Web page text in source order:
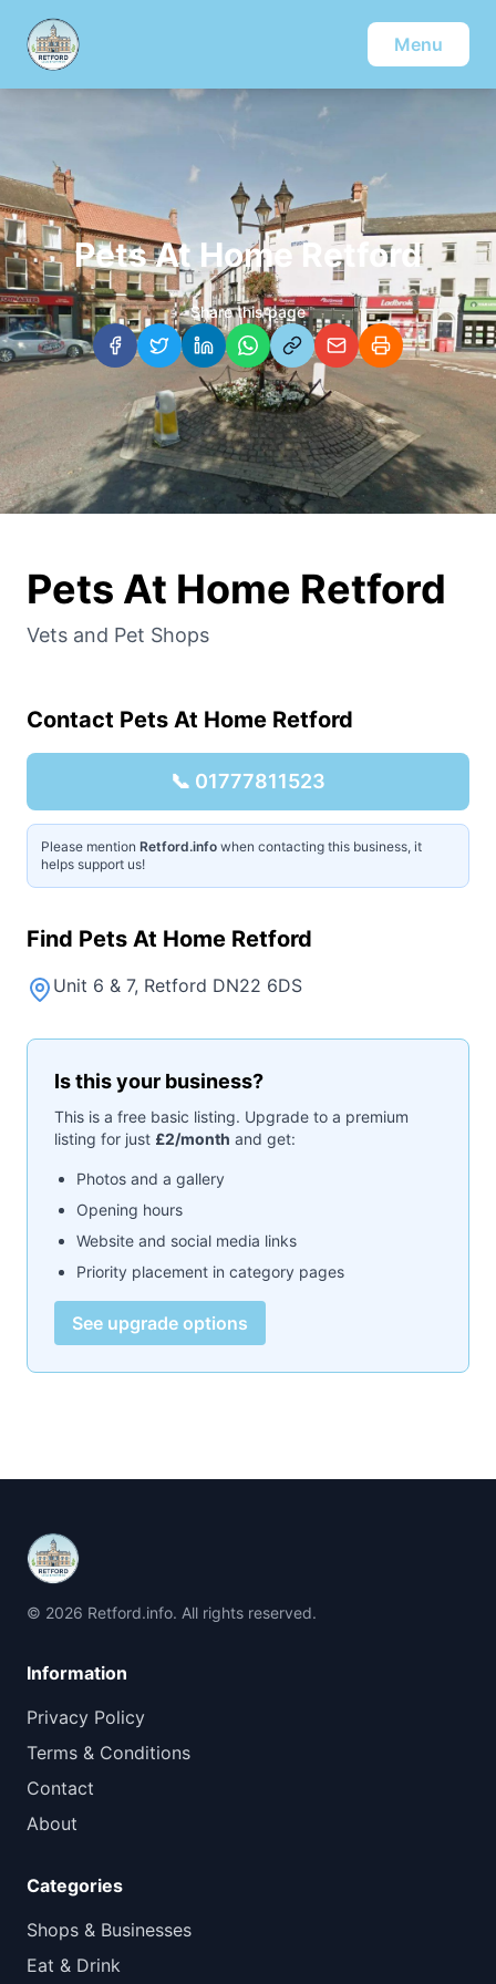
Menu
Pets At Home Retford
Share this page
Pets At Home Retford
Vets and Pet Shops
Contact Pets At Home Retford
📞 01777811523
Please mention Retford.info when contacting this business, it
helps support us!
Find Pets At Home Retford
Unit 6 & 7, Retford DN22 6DS
Is this your business?
This is a free basic listing. Upgrade to a premium
listing for just £2/month and get:
Photos and a gallery
Opening hours
Website and social media links
Priority placement in category pages
See upgrade options
© 2026 Retford.info. All rights reserved.
Information
Privacy Policy
Terms & Conditions
Contact
About
Categories
Shops & Businesses
Eat & Drink